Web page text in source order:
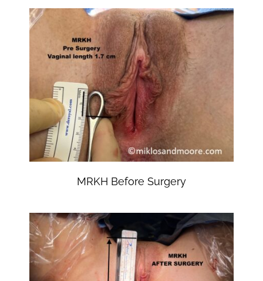
MRKH Before Surgery